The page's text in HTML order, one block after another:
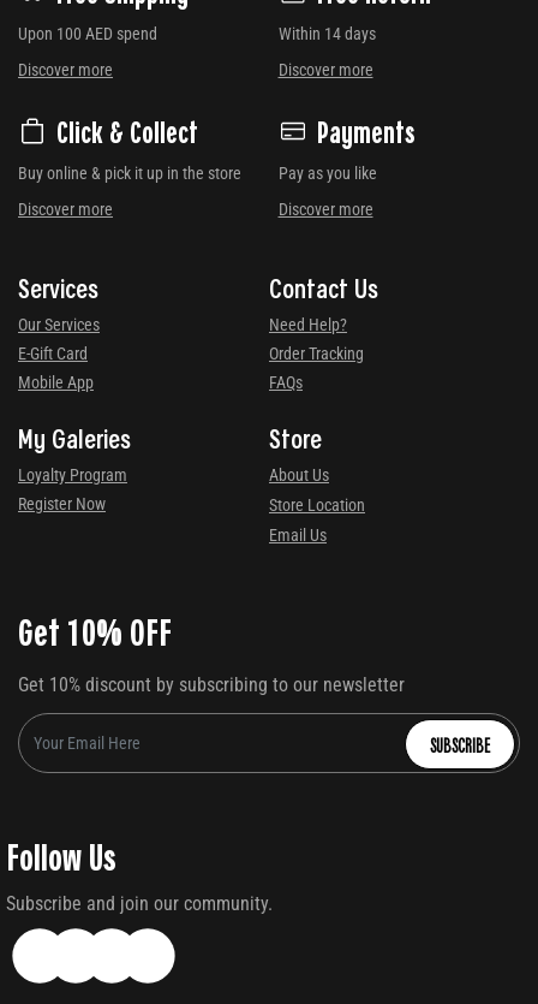
Upon 100 AED spend
Discover more
Within 14 days
Discover more
Click & Collect
Buy online & pick it up in the store
Discover more
Payments
Pay as you like
Discover more
Services
Our Services
E-Gift Card
Mobile App
Contact Us
Need Help?
Order Tracking
FAQs
My Galeries
Loyalty Program
Register Now
Store
About Us
Store Location
Email Us
Get 10% OFF
Get 10% discount by subscribing to our newsletter
SUBSCRIBE
Follow Us
Subscribe and join our community.